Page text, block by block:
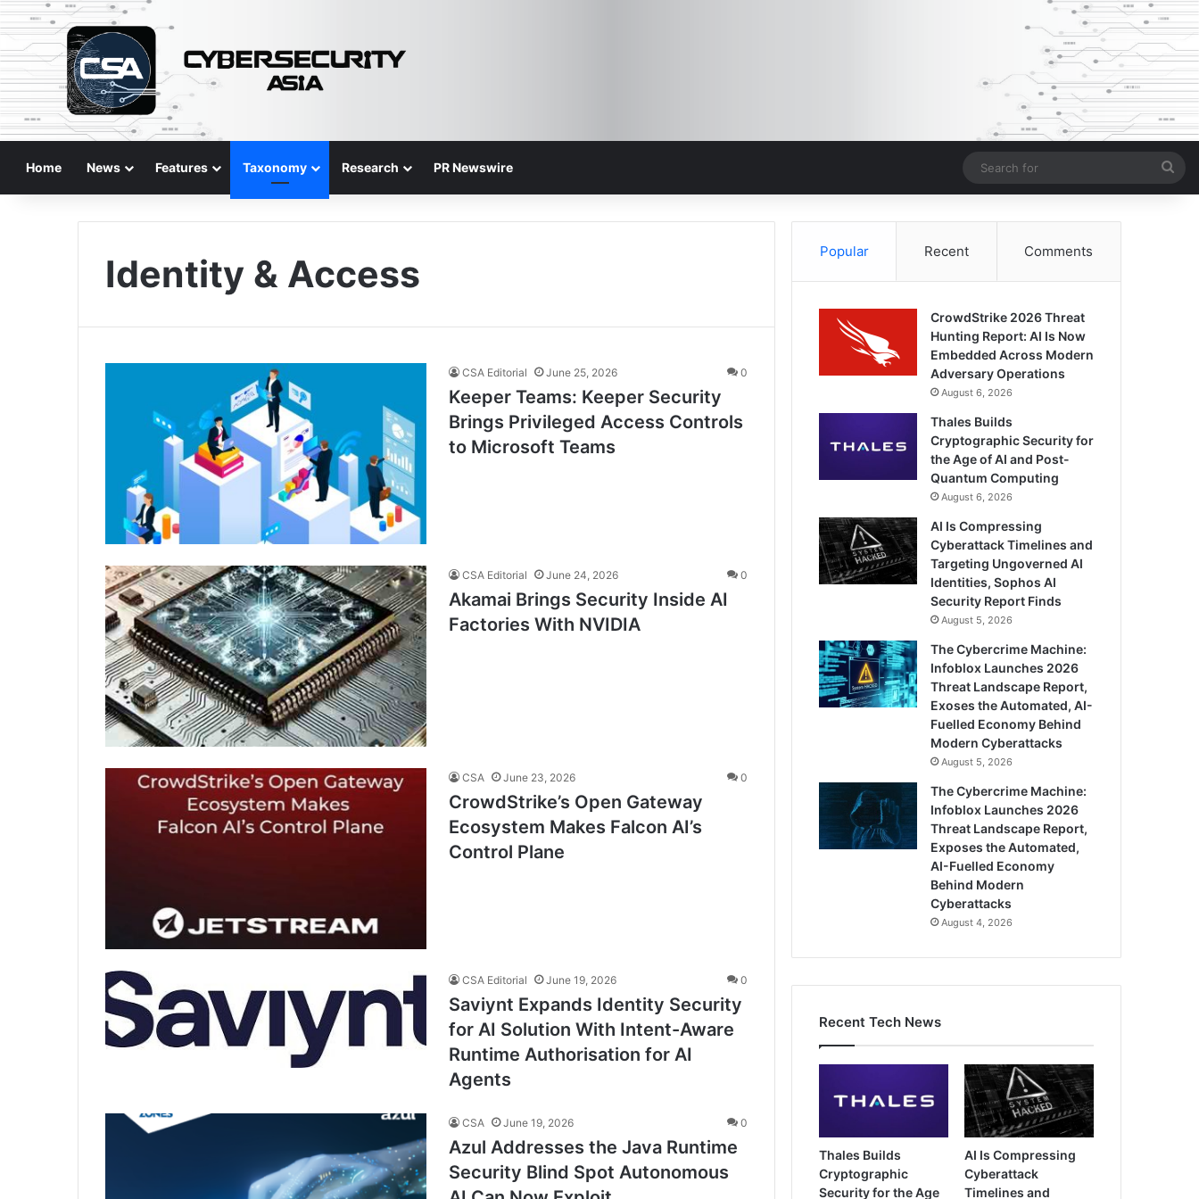
Home News Features Taxonomy Research PR Newswire
for
Identity & Access
CSA Editorial June 25, 2026 0
Keeper Teams: Keeper Security
Brings Privileged Access Controls
to Microsoft Teams
CSA Editorial June 24, 2026 0
Akamai Brings Security Inside AI
Factories With NVIDIA
CSA June 23, 2026 0
CrowdStrike’s Open Gateway
Ecosystem Makes Falcon AI’s
Control Plane
CSA Editorial June 19, 2026 0
Saviynt Expands Identity Security
for AI Solution With Intent-Aware
Runtime Authorisation for AI
Agents
CSA June 19, 2026 0
Azul Addresses the Java Runtime
Security Blind Spot Autonomous
Popular Recent Comments
CrowdStrike 2026 Threat
Hunting Report: AI Is Now
Embedded Across Modern
Adversary Operations
August 6, 2026
Thales Builds
Cryptographic Security for
the Age of AI and Post-
Quantum Computing
August 6, 2026
AI Is Compressing
Cyberattack Timelines and
Targeting Ungoverned AI
Identities, Sophos AI
Security Report Finds
August 5, 2026
The Cybercrime Machine:
Infoblox Launches 2026
Threat Landscape Report,
Exoses the Automated, AI-
Fuelled Economy Behind
Modern Cyberattacks
August 5, 2026
The Cybercrime Machine:
Infoblox Launches 2026
Threat Landscape Report,
Exposes the Automated,
AI-Fuelled Economy
Behind Modern
Cyberattacks
August 4, 2026
Recent Tech News
Thales Builds
Cryptographic
Security for the Age
AI Is Compressing
Cyberattack
Timelines and